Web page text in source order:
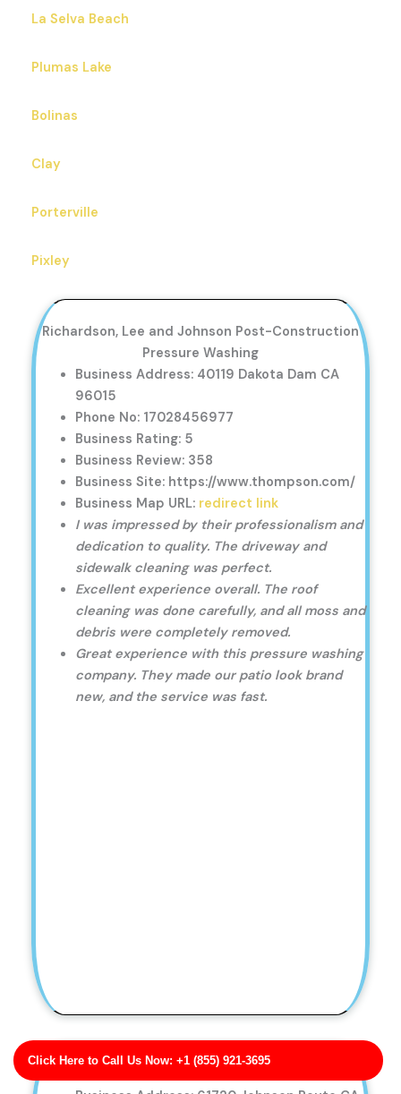
Click Here to Call Us Now: +1 (855) 921-3695
La Selva Beach
Plumas Lake
Bolinas
Clay
Porterville
Pixley
Richardson, Lee and Johnson Post-Construction
Pressure Washing
Business Address: 40119 Dakota Dam CA
96015
Phone No: 17028456977
Business Rating: 5
Business Review: 358
Business Site: https://www.thompson.com/
Business Map URL: redirect link
I was impressed by their professionalism and
dedication to quality. The driveway and
sidewalk cleaning was perfect.
Excellent experience overall. The roof
cleaning was done carefully, and all moss and
debris were completely removed.
Great experience with this pressure washing
company. They made our patio look brand
new, and the service was fast.